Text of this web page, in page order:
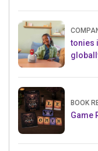
tonies
BOOK
Game